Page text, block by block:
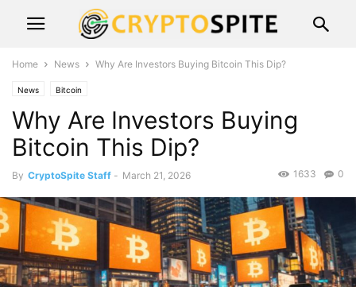
Home News Why Are Investors Buying Bitcoin This Dip?
News Bitcoin
Why Are Investors Buying
Bitcoin This Dip?
By CryptoSpite Staff - March 21, 2026 0
1633